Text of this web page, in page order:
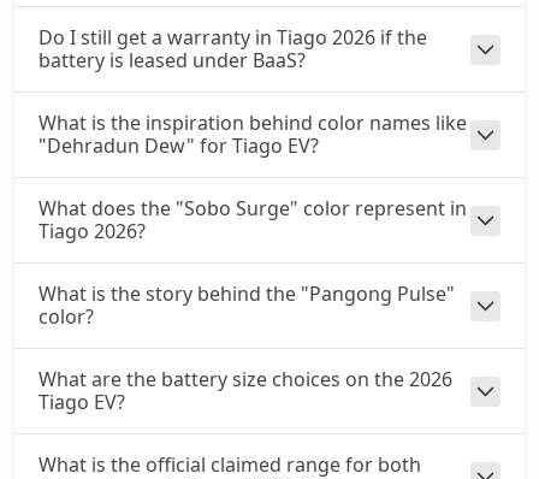
Do I still get a warranty in Tiago 2026 if the
battery is leased under BaaS?
What is the inspiration behind color names like
"Dehradun Dew" for Tiago EV?
What does the "Sobo Surge" color represent in
Tiago 2026?
What is the story behind the "Pangong Pulse"
color?
What are the battery size choices on the 2026
Tiago EV?
What is the official claimed range for both